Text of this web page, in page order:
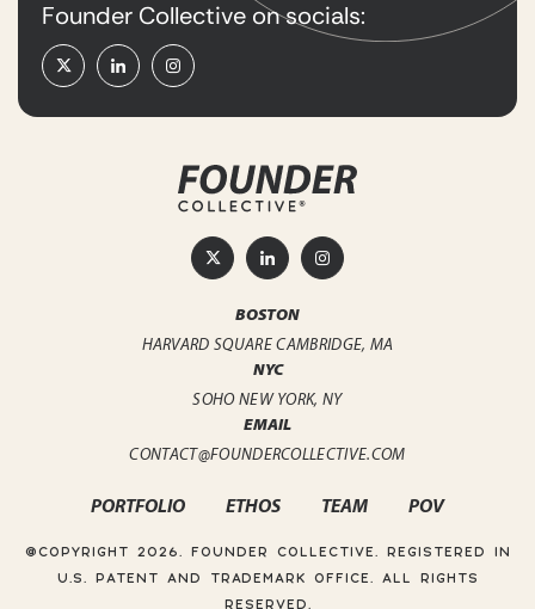
Founder Collective on socials:
BOSTON
HARVARD SQUARECAMBRIDGE, MA
NYC
SOHONEW YORK, NY
EMAIL
CONTACT@FOUNDERCOLLECTIVE.COM
PORTFOLIO ETHOS TEAM POV
@COPYRIGHT 2026. FOUNDER COLLECTIVE. REGISTERED IN
U.S. PATENT AND TRADEMARK OFFICE. ALL RIGHTS
RESERVED.